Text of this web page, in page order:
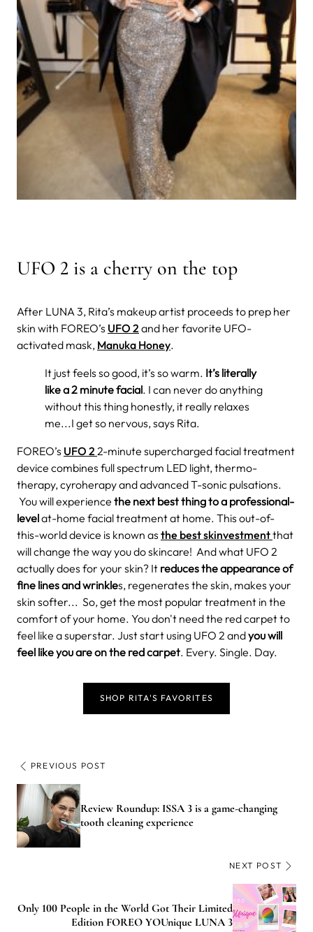
UFO 2 is a cherry on the top
After LUNA 3, Rita’s makeup artist proceeds to prep her
skin with FOREO’s UFO 2 and her favorite UFO-
activated mask, Manuka Honey.
It just feels so good, it’s so warm. It’s literally
like a 2 minute facial. I can never do anything
without this thing honestly, it really relaxes
me...I get so nervous, says Rita.
FOREO’s UFO 2 2-minute supercharged facial treatment
device combines full spectrum LED light, thermo-
therapy, cyroherapy and advanced T-sonic pulsations.
You will experience the next best thing to a professional-
levelat-home facial treatment at home. This out-of-
this-world device is known as the best skinvestmentthat
will change the way you do skincare! And what UFO 2
actually does for your skin? It reduces the appearance of
fine lines and wrinkles, regenerates the skin, makes your
skin softer... So, get the most popular treatment in the
comfort of your home. You don't need the red carpet to
feel like a superstar. Just start using UFO 2 andyou will
feel like you are on the red carpet. Every. Single. Day.
SHOP RITA'S FAVORITES
PREVIOUS POST
Review Roundup: ISSA 3 is a game-changing
tooth cleaning experience
NEXT POST
Only 100 People in the World Got Their Limited
Edition FOREO YOUnique LUNA 3